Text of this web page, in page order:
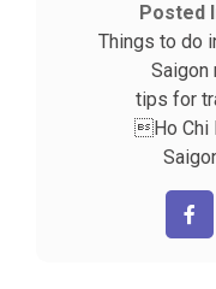
Posted
Things to do
Saigon
tips for
Ho Chi